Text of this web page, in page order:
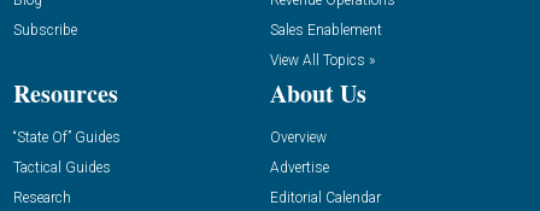
Subscribe
Sales Enablement
View All Topics »
Resources
“State Of” Guides
Tactical Guides
Research
About Us
Overview
Advertise
Editorial Calendar